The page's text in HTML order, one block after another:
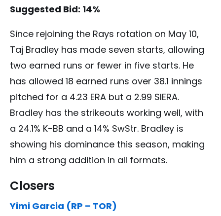
Suggested Bid: 14%
Since rejoining the Rays rotation on May 10,
Taj Bradley has made seven starts, allowing
two earned runs or fewer in five starts. He
has allowed 18 earned runs over 38.1 innings
pitched for a 4.23 ERA but a 2.99 SIERA.
Bradley has the strikeouts working well, with
a 24.1% K-BB and a 14% SwStr. Bradley is
showing his dominance this season, making
him a strong addition in all formats.
Closers
Yimi Garcia (RP – TOR)